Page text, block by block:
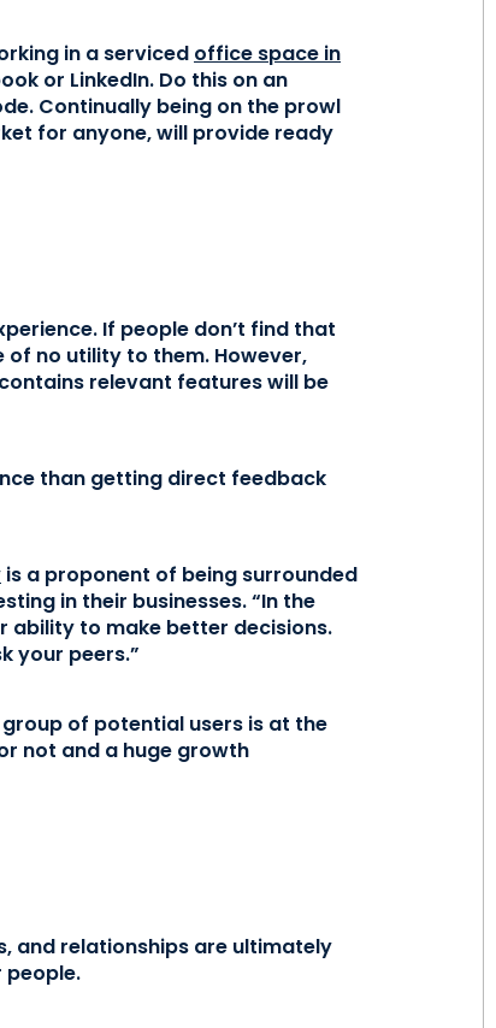
in a serviced office space in
or LinkedIn. Do this on an
Continually being on the prowl
for anyone, will provide ready
If people don’t find that
no utility to them. However,
relevant features will be
than getting direct feedback
is a proponent of being surrounded
in their businesses. “In the
ability to make better decisions.
your peers.”
of potential users is at the
not and a huge growth
and relationships are ultimately
people.